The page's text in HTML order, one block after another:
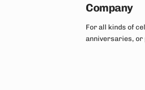
Company
For all kinds of
anniversaries, or